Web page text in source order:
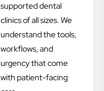
supported dental
clinics of all sizes. We
understand the tools,
workflows, and
urgency that come
with patient-facing